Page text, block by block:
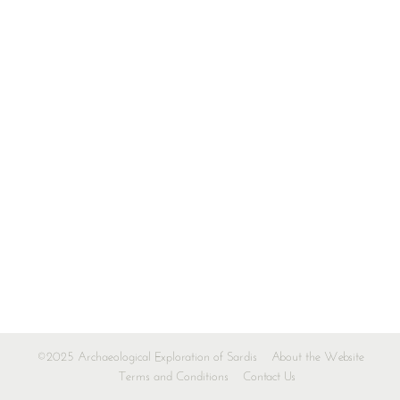
©2025 Archaeological Exploration of Sardis
About the Website
Terms and Conditions
Contact Us